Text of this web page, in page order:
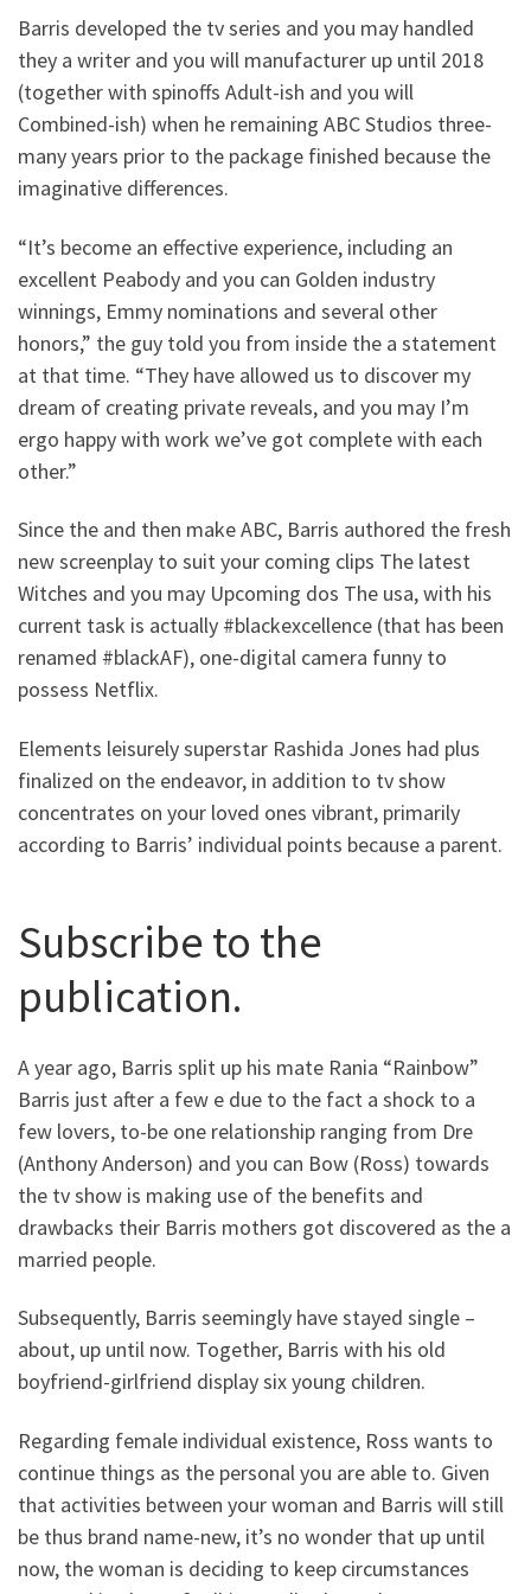
Barris developed the tv series and you may handled
they a writer and you will manufacturer up until 2018
(together with spinoffs Adult-ish and you will
Combined-ish) when he remaining ABC Studios three-
many years prior to the package finished because the
imaginative differences.
“It’s become an effective experience, including an
excellent Peabody and you can Golden industry
winnings, Emmy nominations and several other
honors,” the guy told you from inside the a statement
at that time. “They have allowed us to discover my
dream of creating private reveals, and you may I’m
ergo happy with work we’ve got complete with each
other.”
Since the and then make ABC, Barris authored the fresh
new screenplay to suit your coming clips The latest
Witches and you may Upcoming dos The usa, with his
current task is actually #blackexcellence (that has been
renamed #blackAF), one-digital camera funny to
possess Netflix.
Elements leisurely superstar Rashida Jones had plus
finalized on the endeavor, in addition to tv show
concentrates on your loved ones vibrant, primarily
according to Barris’ individual points because a parent.
Subscribe to the
publication.
A year ago, Barris split up his mate Rania “Rainbow”
Barris just after a few e due to the fact a shock to a
few lovers, to-be one relationship ranging from Dre
(Anthony Anderson) and you can Bow (Ross) towards
the tv show is making use of the benefits and
drawbacks their Barris mothers got discovered as the a
married people.
Subsequently, Barris seemingly have stayed single –
about, up until now. Together, Barris with his old
boyfriend-girlfriend display six young children.
Regarding female individual existence, Ross wants to
continue things as the personal you are able to. Given
that activities between your woman and Barris will still
be thus brand name-new, it’s no wonder that up until
now, the woman is deciding to keep circumstances